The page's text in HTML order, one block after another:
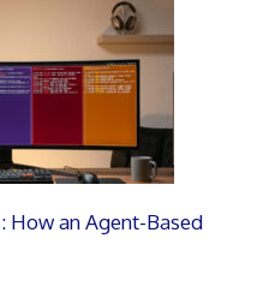
How an Agent-Based